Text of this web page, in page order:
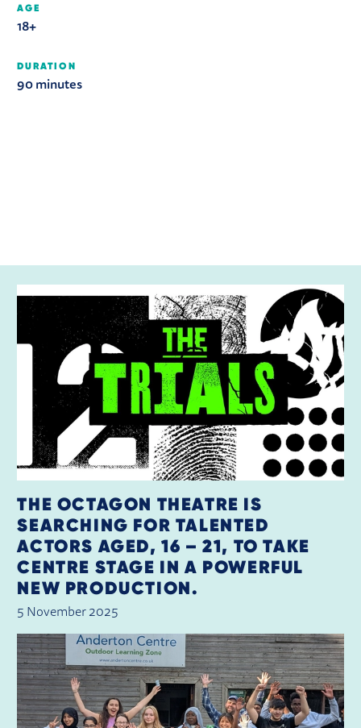
AGE
18+
DURATION
90 minutes
RELATED ITEMS
THE OCTAGON THEATRE IS
SEARCHING FOR TALENTED
ACTORS AGED, 16 – 21, TO TAKE
CENTRE STAGE IN A POWERFUL
NEW PRODUCTION.
5 November 2025